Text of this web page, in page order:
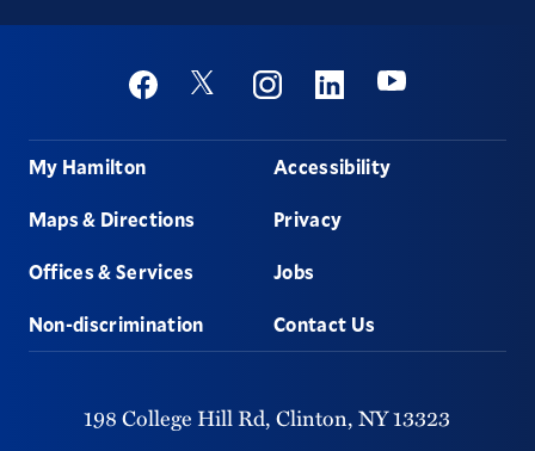
Social
FacebookTwitter InstagramLinkedinYoutube
Footer
My Hamilton
Maps & Directions
Offices & Services
Non-discrimination
Accessibility
Privacy
Jobs
Contact Us
198 College Hill Rd, Clinton, NY13323